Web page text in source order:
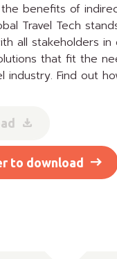
the benefits of
Travel Tech
all stakeholders in
that fit the
industry. Find out
to download